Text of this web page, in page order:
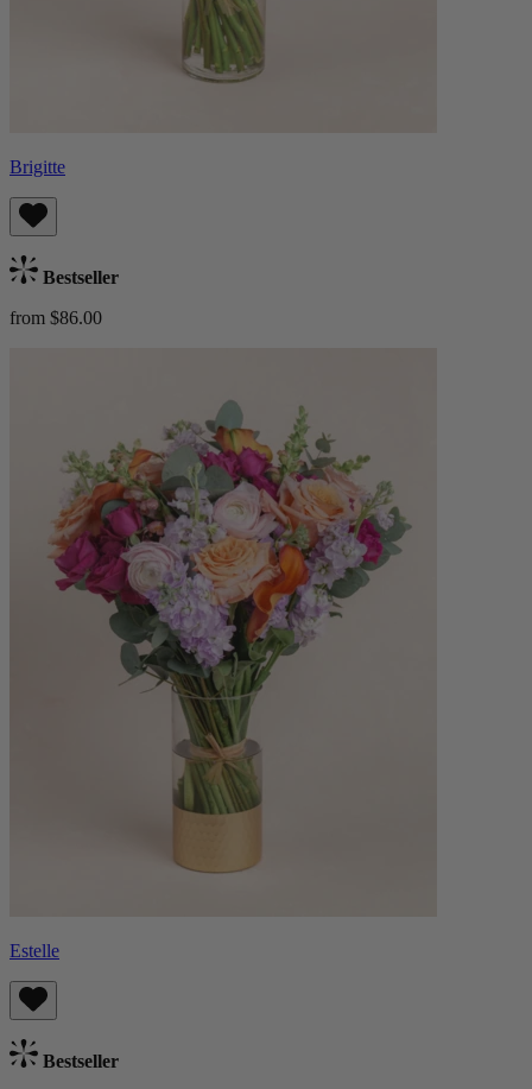
Brigitte
Bestseller
from $86.00
Estelle
Bestseller